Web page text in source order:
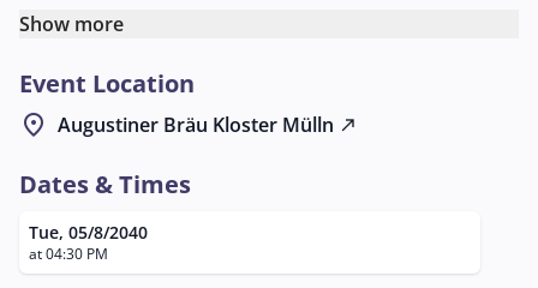
of harmonica, are the focus of this meeting. In a
skills, explore new pieces of music, and feel
comfortable in the community of like-minded
individuals. The regulars' table is organized by Georg
questions. The evening promises a harmonious
Schlappstüberl of Augustiner Bräu Mülln, a place
known for its inviting and traditional atmosphere.
Show more
Event Location
location_on Augustiner Bräu Kloster Mülln north_east
Dates & Times
Tue, 05/8/2040
at 04:30 PM